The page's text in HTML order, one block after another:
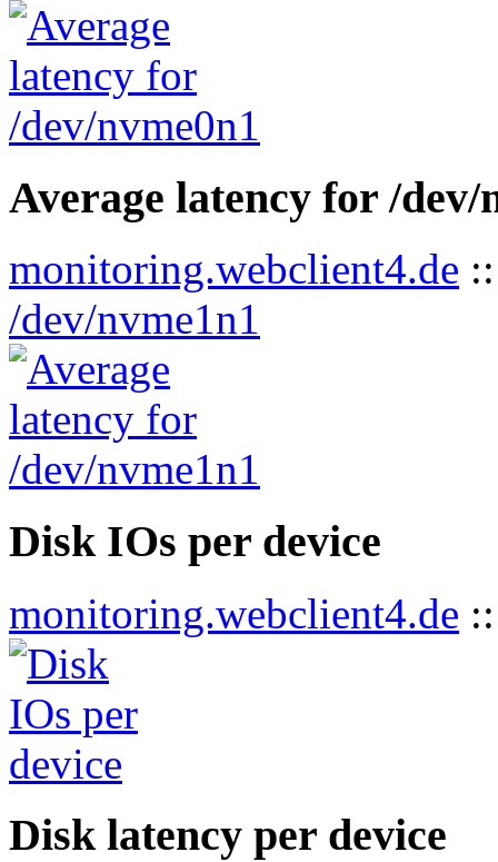
Average latency for /dev/
monitoring.webclient4.de
/dev/nvme1n1
Disk IOs per device
monitoring.webclient4.de
Disk latency per device